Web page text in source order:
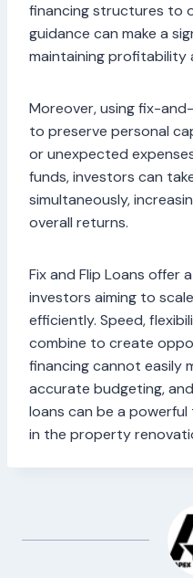
financing structures to
guidance can make a
maintaining profitability
Moreover, using fix-
to preserve personal
or unexpected
funds, investors can
simultaneously,
overall returns.
Fix and Flip Loans offer
investors aiming to
efficiently. Speed,
combine to create
financing cannot easily
accurate budgeting,
loans can be a
in the property